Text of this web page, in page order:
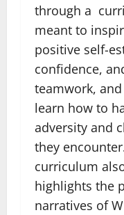
through a
meant to
positive self-
confidence,
teamwork,
learn how to
adversity and
they
curriculum
highlights the
narratives of